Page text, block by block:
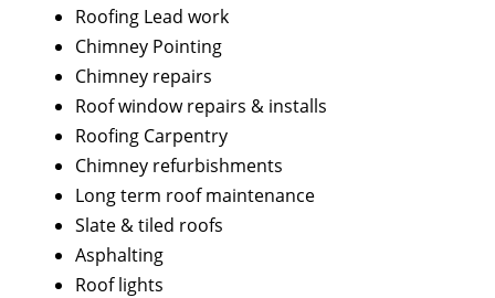
Roofing Lead work
Chimney Pointing
Chimney repairs
Roof window repairs & installs
Roofing Carpentry
Chimney refurbishments
Long term roof maintenance
Slate & tiled roofs
Asphalting
Roof lights